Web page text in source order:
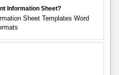
Information Sheet?
Sheet Templates Word